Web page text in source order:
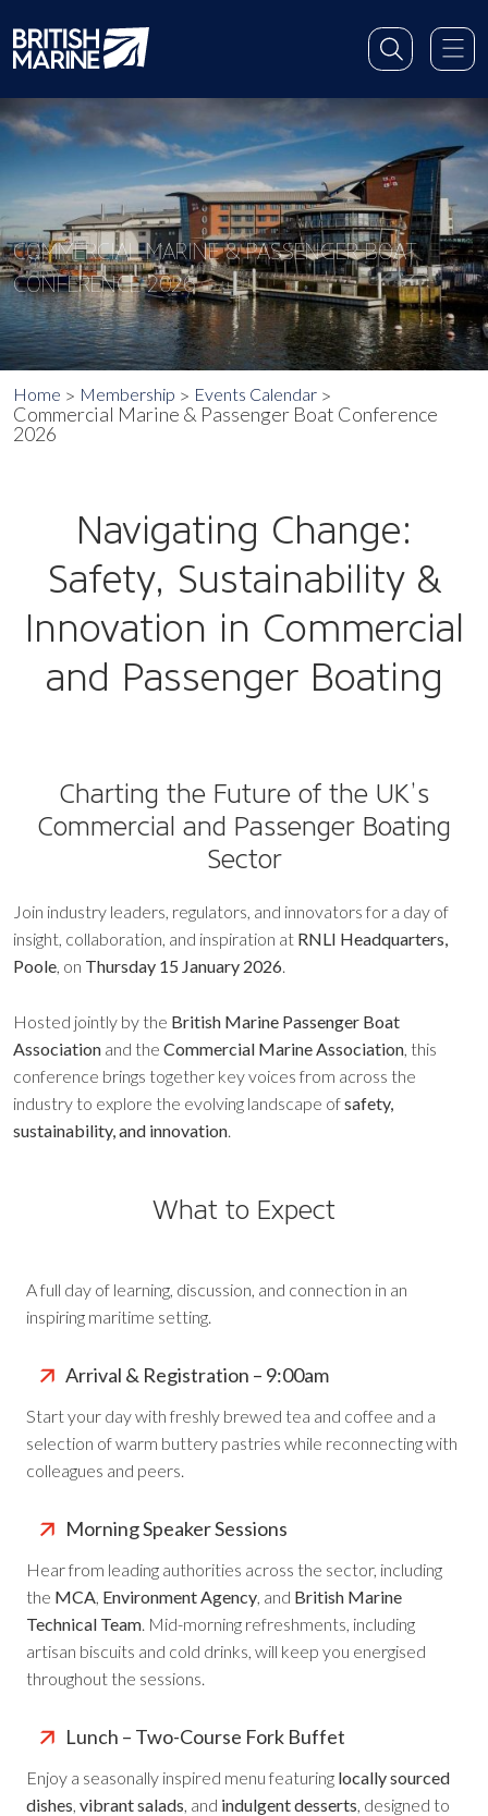
COMMERCIAL MARINE & PASSENGER BOAT
CONFERENCE 2026
Home Membership Events Calendar
Commercial Marine & Passenger Boat Conference
2026
Navigating Change:
Safety, Sustainability &
Innovation in Commercial
and Passenger Boating
Charting the Future of the UK’s
Commercial and Passenger Boating
Sector
Join industry leaders, regulators, and innovators for a day of
insight, collaboration, and inspiration at RNLI Headquarters,
Poole, on Thursday 15 January 2026.
Hosted jointly by the British Marine Passenger Boat
Association and the Commercial Marine Association, this
conference brings together key voices from across the
industry to explore the evolving landscape ofsafety,
sustainability, and innovation.
What to Expect
A full day of learning, discussion, and connection in an
inspiring maritime setting.
Arrival & Registration – 9:00am
Start your day with freshly brewed tea and coffee and a
selection of warm buttery pastries while reconnecting with
colleagues and peers.
Morning Speaker Sessions
Hear from leading authorities across the sector, including
the MCA, Environment Agency, and British Marine
Technical Team. Mid-morning refreshments, including
artisan biscuits and cold drinks, will keep you energised
throughout the sessions.
Lunch – Two-Course Fork Buffet
Enjoy a seasonally inspired menu featuring locally sourced
dishes, vibrant salads, and indulgent desserts, designed to